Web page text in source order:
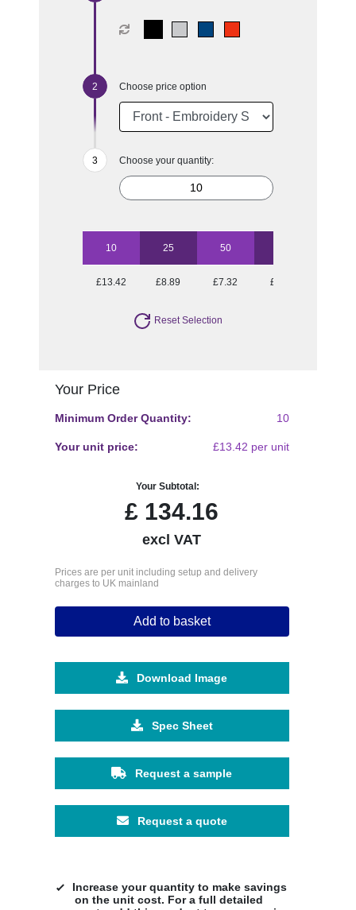
Choose price option
Choose your quantity:
10 25 50
£13.42 £8.89 £7.32 £6.10
Reset Selection
Your Price
Minimum Order Quantity: 10
Your unit price: £13.42 per unit
Your Subtotal:
£ 134.16
excl VAT
Prices are per unit including setup and delivery
charges to UK mainland
Add to basket
Download Image
Spec Sheet
Request a sample
Request a quote
Increase your quantity to make savings
on the unit cost. For a full detailed